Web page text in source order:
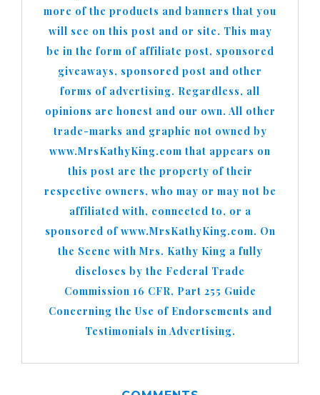
more of the products and banners that you
will see on this post and or site. This may
be in the form of affiliate post, sponsored
giveaways, sponsored post and other
forms of advertising. Regardless, all
opinions are honest and our own. All other
trade-marks and graphic not owned by
www.MrsKathyKing.com that appears on
this post are the property of their
respective owners, who may or may not be
affiliated with, connected to, or a
sponsored of www.MrsKathyKing.com. On
the Scene with Mrs. Kathy King a fully
discloses by the Federal Trade
Commission 16 CFR, Part 255 Guide
Concerning the Use of Endorsements and
Testimonials in Advertising.